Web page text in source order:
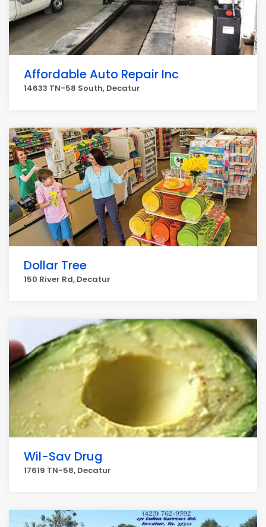
Affordable Auto Repair Inc
14633 TN-58 South, Decatur
Dollar Tree
150 River Rd, Decatur
Wil-Sav Drug
17619 TN-58, Decatur